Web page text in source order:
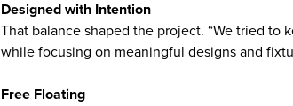
Designed with Intention
That balance shaped the project. “We tried to
while focusing on meaningful designs and
Free Floating